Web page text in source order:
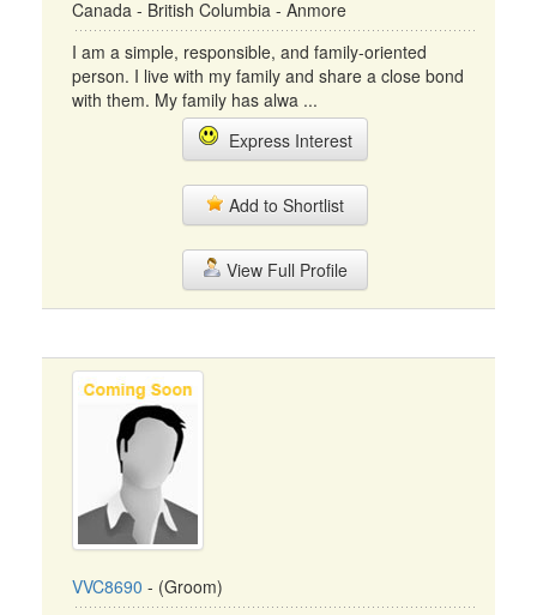
Canada - British Columbia - Anmore
I am a simple, responsible, and family-oriented
person. I live with my family and share a close bond
with them. My family has alwa ...
Express Interest
Add to Shortlist
View Full Profile
VVC8690 - (Groom)